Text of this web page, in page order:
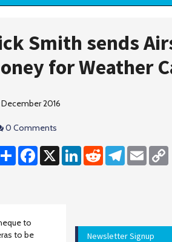
Smith sends
for Weather
December 2016
0 Comments
Share Facebook
X LinkedInReddit Telegram
Email
to
to be
Newsletter Signup